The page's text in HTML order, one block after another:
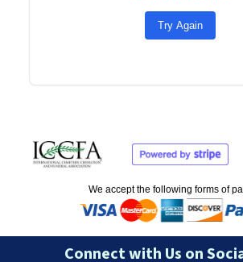
Try Again
We accept the following forms of
Connect with Us on